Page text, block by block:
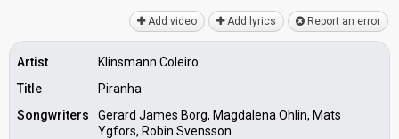
Add video Add lyrics Report an error
Artist
Klinsmann Coleiro
Title
Piranha
Songwriters
Gerard James Borg, Magdalena Ohlin, Mats
Ygfors, Robin Svensson